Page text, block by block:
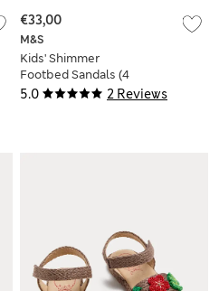
5.0 2 Reviews
M&S
Kids' Shimmer
Footbed Sandals (4
Small-2 Large)
€33,00